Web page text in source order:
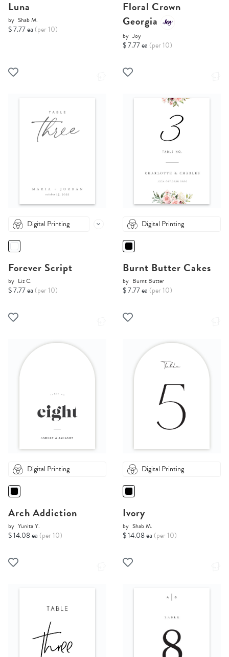
Luna
by Shab M.
$ 7.77 ea (per 10)
Floral Crown
Georgia
by Joy
$ 7.77 ea (per 10)
Digital Printing
Forever Script
by Liz C.
$ 7.77 ea (per 10)
Digital Printing
Burnt Butter Cakes
by Burnt Butter
$ 7.77 ea (per 10)
Digital Printing
Arch Addiction
by Yunita Y.
$ 14.08 ea (per 10)
Digital Printing
Ivory
by Shab M.
$ 14.08 ea (per 10)